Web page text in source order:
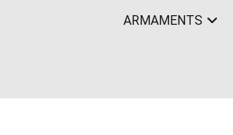
ARMAMENTS